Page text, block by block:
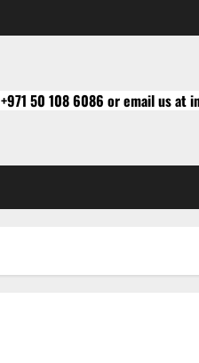
+971 50 108 6086 or email us at